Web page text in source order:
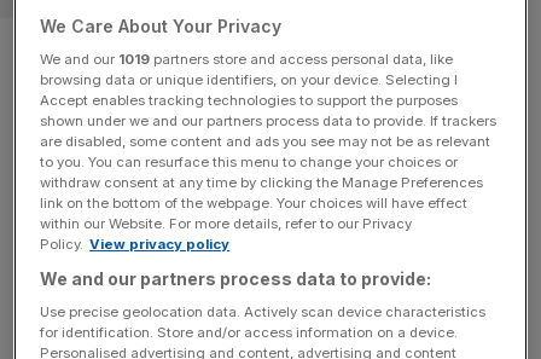
Former Scuderia Ferrari F1
manager loses €50m court
claim
Former manager of the Scuderia Ferrari F1 team Luca
Cordero di Montezemolo has lost a €50m claim against
wealth manager XY UK. The Montezemolo family alleged
that XY UK and its owner Daniele Migani had provided
“seriously flawed” financial advice to their affiliate
companies between 2016 and 2020. But Mr Justice
We Care About Your Privacy
We and our 1019 partners store and access personal data, like
browsing data or unique identifiers, on your device. Selecting I
Accept enables tracking technologies to support the purposes
shown under we and our partners process data to provide. If trackers
are disabled, some content and ads you see may not be as relevant
to you. You can resurface this menu to change your choices or
withdraw consent at any time by clicking the Manage Preferences
link on the bottom of the webpage. Your choices will have effect
within our Website. For more details, refer to our Privacy
Policy. View privacy policy
We and our partners process data to provide:
Use precise geolocation data. Actively scan device characteristics
for identification. Store and/or access information on a device.
Personalised advertising and content, advertising and content